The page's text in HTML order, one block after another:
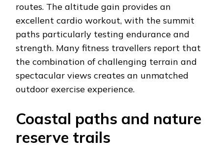
routes. The altitude gain provides an
excellent cardio workout, with the summit
paths particularly testing endurance and
strength. Many fitness travellers report that
the combination of challenging terrain and
spectacular views creates an unmatched
outdoor exercise experience.
Coastal paths and nature
reserve trails